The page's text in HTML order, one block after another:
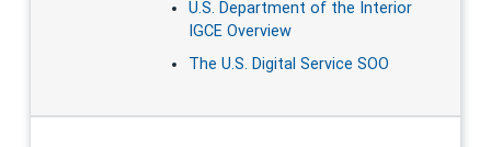
U.S. Department of the Interior
IGCE Overview
The U.S. Digital Service SOO